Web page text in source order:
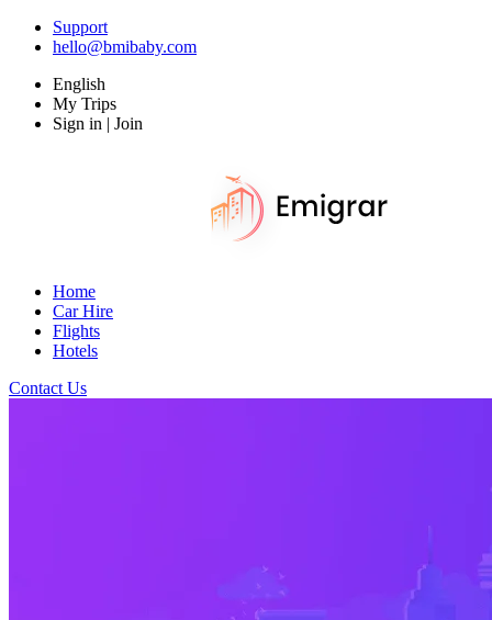
Support
hello@bmibaby.com
English
My Trips
Sign in | Join
Home
Car Hire
Flights
Hotels
Contact Us